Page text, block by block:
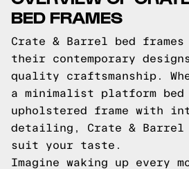
BED FRAMES
Crate & Barrel bed
their contemporary
quality craftsmanship.
a minimalist platform bed
upholstered frame with
detailing, Crate &
suit your taste.
Imagine waking up every